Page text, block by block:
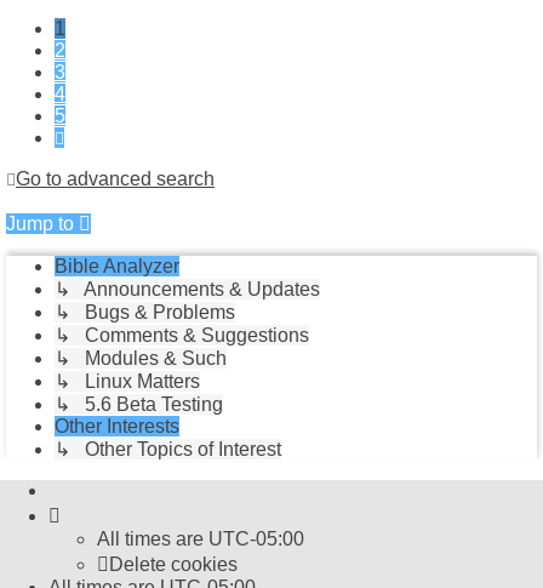
1
2
3
4
5
Go to advanced search
Jump to
Bible Analyzer
↳ Announcements & Updates
↳ Bugs & Problems
↳ Comments & Suggestions
↳ Modules & Such
↳ Linux Matters
↳ 5.6 Beta Testing
Other Interests
↳ Other Topics of Interest
All times are UTC-05:00
Delete cookies